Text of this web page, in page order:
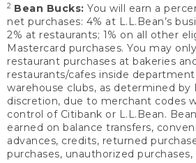
2 Bean Bucks: You will earn a
net purchases: 4% at L.L.Bean’s
2% at restaurants; 1% on all other
Mastercard purchases. You may
restaurant purchases at bakeries
restaurants/cafes inside
warehouse clubs, as determined by
discretion, due to merchant codes
control of Citibank or L.L.Bean.
earned on balance transfers,
advances, credits, returned
purchases, unauthorized